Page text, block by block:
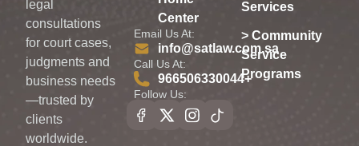
legal
consultations
for court cases,
judgments and
business needs
—trusted by
clients
worldwide.
Center
Email Us At:
info@satlaw.com.sa
Call Us At:
966506330044⁩+
Follow Us:
Services
> Community
Service
Programs